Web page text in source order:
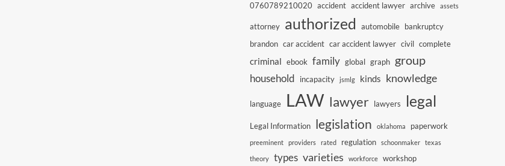
0760789210020 accident accident lawyer archive assets
attorney authorized automobile bankruptcy
brandon car accident car accident lawyer civil complete
criminal ebook family global graph group
household incapacity jsmlg kinds knowledge
language LAW lawyer lawyers legal
Legal Information legislation oklahoma paperwork
preeminent providers rated regulation schoonmaker texas
theory types varieties workforce workshop